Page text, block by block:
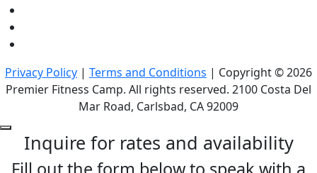
Privacy Policy | Terms and Conditions | Copyright © 2026
Premier Fitness Camp. All rights reserved. 2100 Costa Del
Mar Road, Carlsbad, CA 92009
Inquire for rates and availability